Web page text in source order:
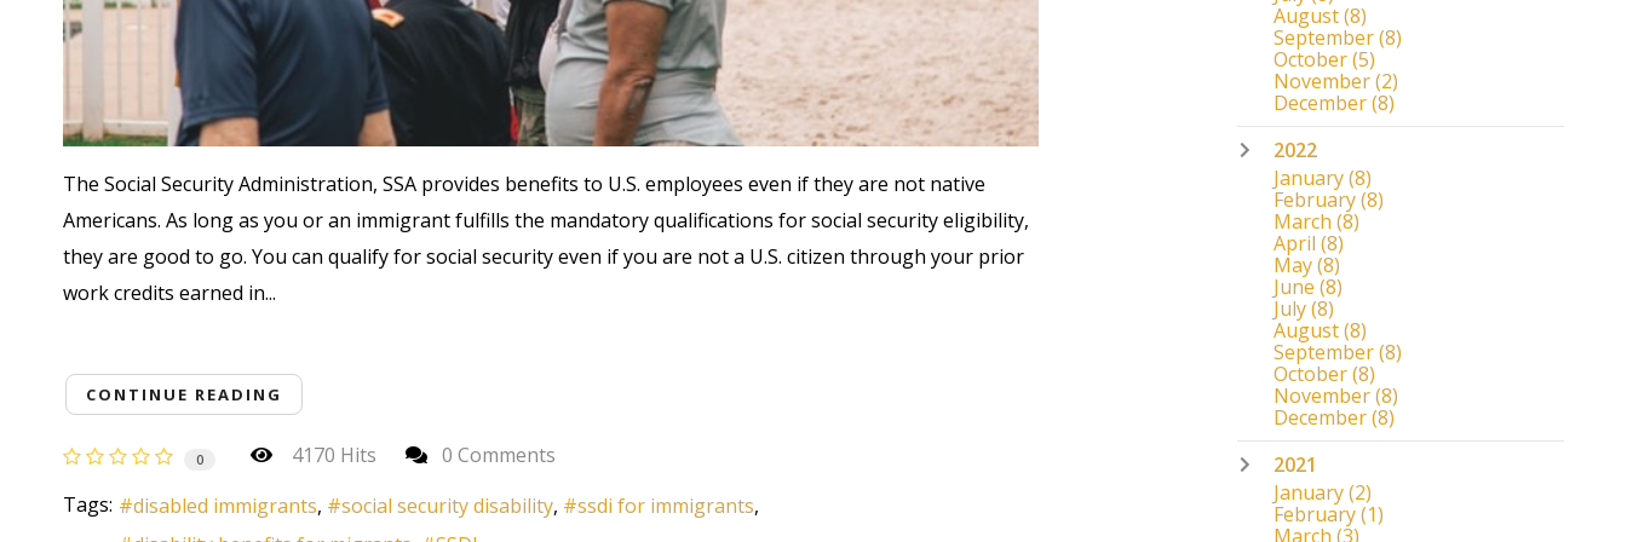
The Social Security Administration, SSA provides benefits to U.S. employees even if they are not native
Americans. As long as you or an immigrant fulfills the mandatory qualifications for social security eligibility,
they are good to go. You can qualify for social security even if you are not a U.S. citizen through your prior
work credits earned in...
CONTINUE READING
0 4170 Hits
0 Comments
Tags:
disabled immigrants social security disability
ssdi for immigrants
August(8)
September(8)
October(5)
November(2)
December(8)
2022
January(8)
February(8)
March (8)
April (8)
May(8)
June (8)
July(8)
August(8)
September(8)
October(8)
November(8)
December(8)
2021
January(2)
February(1)
March (3)